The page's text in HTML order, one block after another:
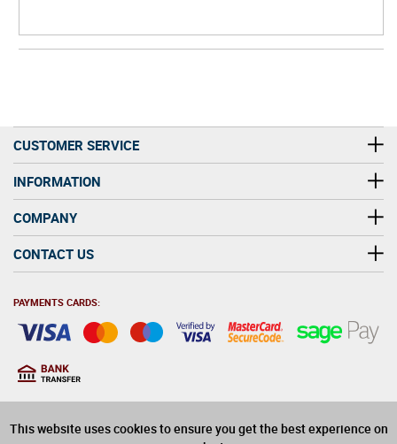
This website uses cookies to ensure you get the best experience on
CUSTOMER SERVICE
INFORMATION
COMPANY
CONTACT US
PAYMENTS CARDS:
years old to purchase
alcohol on this website